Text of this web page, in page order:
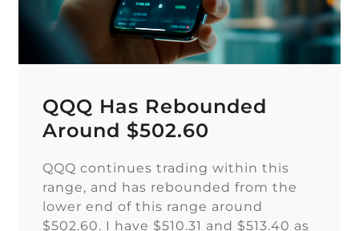
QQQ Has Rebounded
Around $502.60
QQQ continues trading within this
range, and has rebounded from the
lower end of this range around
$502.60. I have $510.31 and $513.40 as